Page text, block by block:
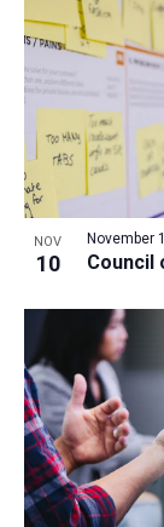
NOV
10 Council
November